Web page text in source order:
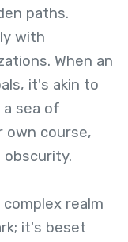
paths.
with
When an
it's akin to
sea of
own course,
realm
it's beset